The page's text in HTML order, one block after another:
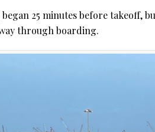
25 minutes before takeoff,
through boarding.